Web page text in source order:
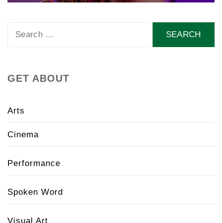
GET ABOUT
Arts
Cinema
Performance
Spoken Word
Visual Art